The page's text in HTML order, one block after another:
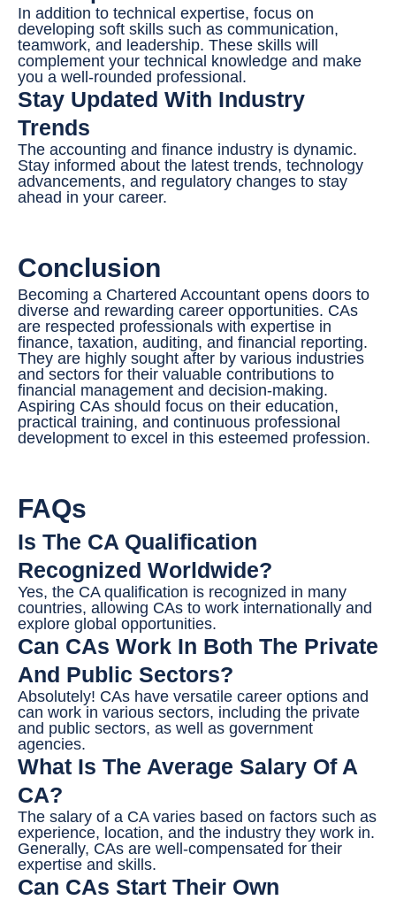
In addition to technical expertise, focus on
developing soft skills such as communication,
teamwork, and leadership. These skills will
complement your technical knowledge and make
you a well-rounded professional.
Stay Updated With Industry
Trends
The accounting and finance industry is dynamic.
Stay informed about the latest trends, technology
advancements, and regulatory changes to stay
ahead in your career.
Conclusion
Becoming a Chartered Accountant opens doors to
diverse and rewarding career opportunities. CAs
are respected professionals with expertise in
finance, taxation, auditing, and financial reporting.
They are highly sought after by various industries
and sectors for their valuable contributions to
financial management and decision-making.
Aspiring CAs should focus on their education,
practical training, and continuous professional
development to excel in this esteemed profession.
FAQs
Is The CA Qualification
Recognized Worldwide?
Yes, the CA qualification is recognized in many
countries, allowing CAs to work internationally and
explore global opportunities.
Can CAs Work In Both The Private
And Public Sectors?
Absolutely! CAs have versatile career options and
can work in various sectors, including the private
and public sectors, as well as government
agencies.
What Is The Average Salary Of A
CA?
The salary of a CA varies based on factors such as
experience, location, and the industry they work in.
Generally, CAs are well-compensated for their
expertise and skills.
Can CAs Start Their Own